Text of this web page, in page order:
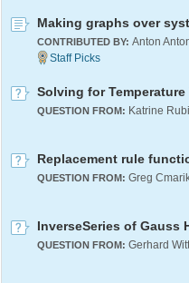
Making graphs over
CONTRIBUTED BY: Anton
Solving for
QUESTION FROM: Katrine
Replacement rule
QUESTION FROM: Greg
InverseSeries of Gauss
QUESTION FROM: Gerhard